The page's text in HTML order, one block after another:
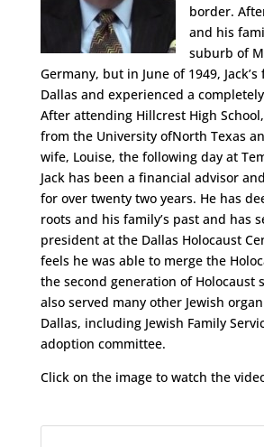
border.
and his
suburb of
Germany, but in June of 1949,
Dallas and experienced a
After attending Hillcrest High
from the University ofNorth Texas
wife, Louise, the following day at
Jack has been a financial advisor
for over twenty two years. He has
roots and his family’s past and has
president at the Dallas Holocaust
feels he was able to merge the
the second generation of Holocaust
also served many other Jewish
Dallas, including Jewish Family
adoption committee.
Click on the image to watch the